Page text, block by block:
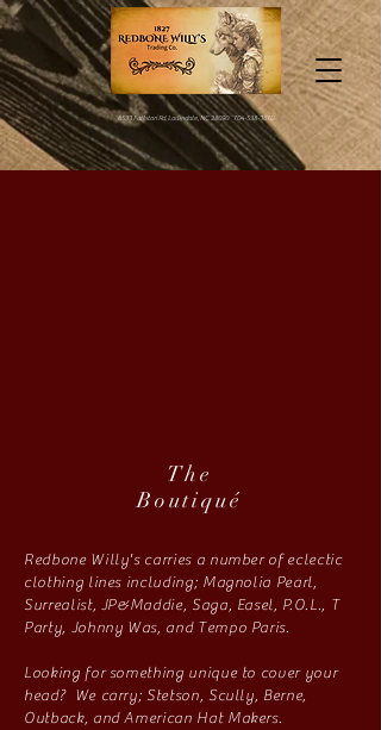
6533 Fallston Rd, Lawndale, NC 28090704-538-3670
The
Boutiqué
Redbone Willy's carries a number of eclectic
clothing lines including; Magnolia Pearl,
Surrealist, JP&Maddie, Saga, Easel, P.O.L., T
Party, Johnny Was, and Tempo Paris.
Looking for something unique to cover your
head? We carry; Stetson, Scully, Berne,
Outback, and American Hat Makers.